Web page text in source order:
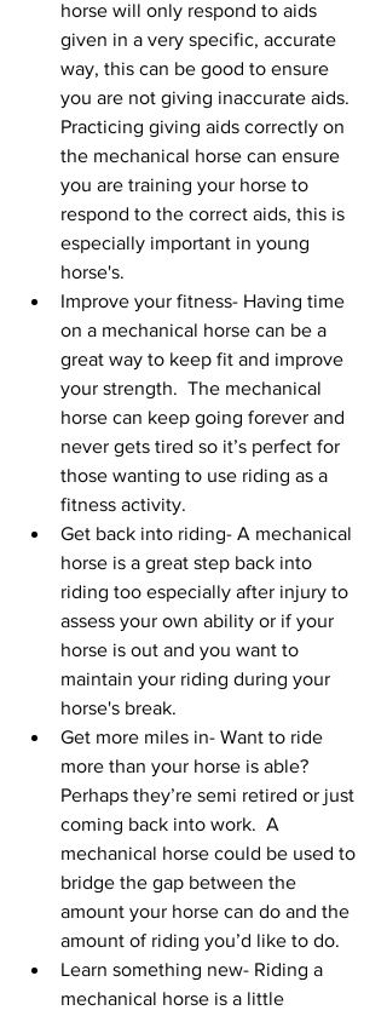
horse will only respond to aids
given in a very specific, accurate
way, this can be good to ensure
you are not giving inaccurate aids.
Practicing giving aids correctly on
the mechanical horse can ensure
you are training your horse to
respond to the correct aids, this is
especially important in young
horse's.
Improve your fitness- Having time
on a mechanical horse can be a
great way to keep fit and improve
your strength.  The mechanical
horse can keep going forever and
never gets tired so it’s perfect for
those wanting to use riding as a
fitness activity.
Get back into riding- A mechanical
horse is a great step back into
riding too especially after injury to
assess your own ability or if your
horse is out and you want to
maintain your riding during your
horse's break.
Get more miles in- Want to ride
more than your horse is able?
Perhaps they’re semi retired or just
coming back into work.  A
mechanical horse could be used to
bridge the gap between the
amount your horse can do and the
amount of riding you’d like to do.
Learn something new- Riding a
mechanical horse is a little